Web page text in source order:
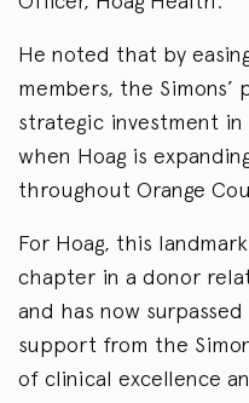
He noted that by
members, the
strategic investment
when Hoag is
throughout Orange
For Hoag, this
chapter in a donor
and has now
support from the
of clinical excellence